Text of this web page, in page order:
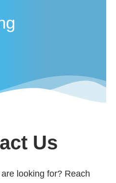
Us
looking for? Reach